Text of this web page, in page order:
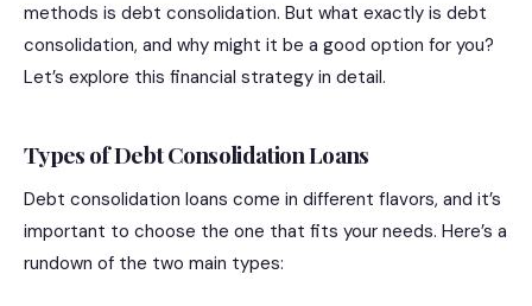
methods is debt consolidation. But what exactly is debt
consolidation, and why might it be a good option for you?
Let’s explore this financial strategy in detail.
Types of Debt Consolidation Loans
Debt consolidation loans come in different flavors, and it’s
important to choose the one that fits your needs. Here’s a
rundown of the two main types: